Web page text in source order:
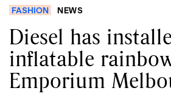
FASHION NEWS
Diesel has
inflatable
Emporium